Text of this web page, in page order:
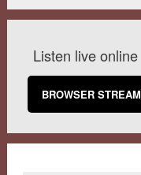
Listen live online
BROWSER STREAM